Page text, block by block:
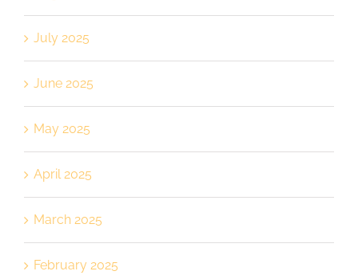
July 2025
June 2025
May 2025
April 2025
March 2025
February 2025